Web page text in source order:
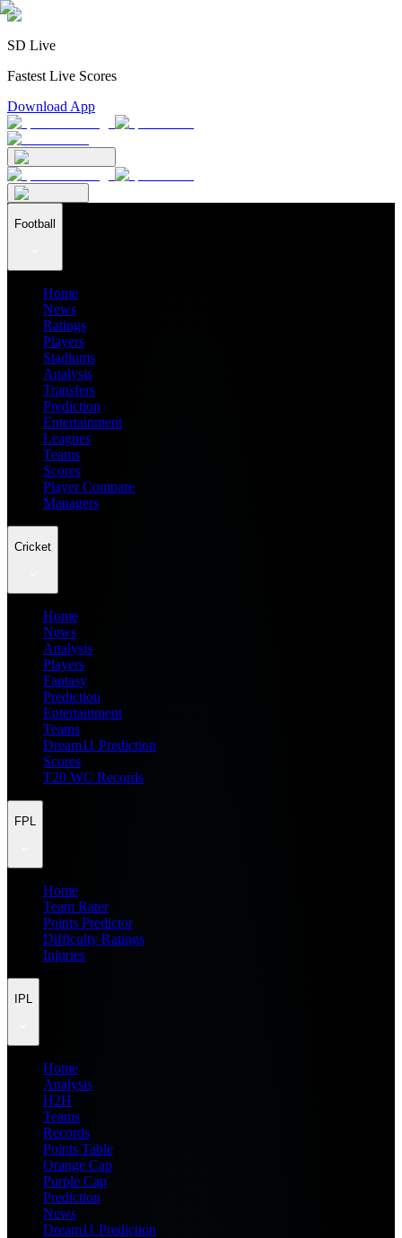
SD Live
Fastest Live Scores
Download App
Football
Home
News
Ratings
Players
Stadiums
Analysis
Transfers
Prediction
Entertainment
Leagues
Teams
Scores
Player Compare
Managers
Cricket
Home
News
Analysis
Players
Fantasy
Prediction
Entertainment
Teams
Dream11 Prediction
Scores
T20 WC Records
FPL
Home
Team Rater
Points Predictor
Difficulty Ratings
Injuries
IPL
Home
Analysis
H2H
Teams
Records
Points Table
Orange Cap
Purple Cap
Prediction
News
Dream11 Prediction